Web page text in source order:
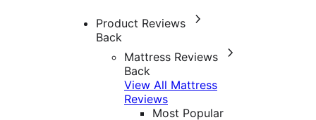
Product Reviews
Back
Mattress Reviews
Back
View All Mattress
Reviews
Most Popular